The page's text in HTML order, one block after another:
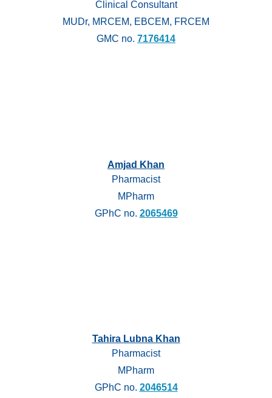
Clinical Consultant
MUDr, MRCEM, EBCEM, FRCEM
GMC no. 7176414
Amjad Khan
Pharmacist
MPharm
GPhC no. 2065469
Tahira Lubna Khan
Pharmacist
MPharm
GPhC no. 2046514